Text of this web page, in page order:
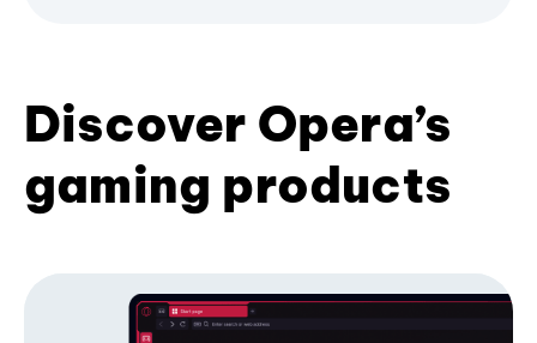
Discover Opera’s
gaming products